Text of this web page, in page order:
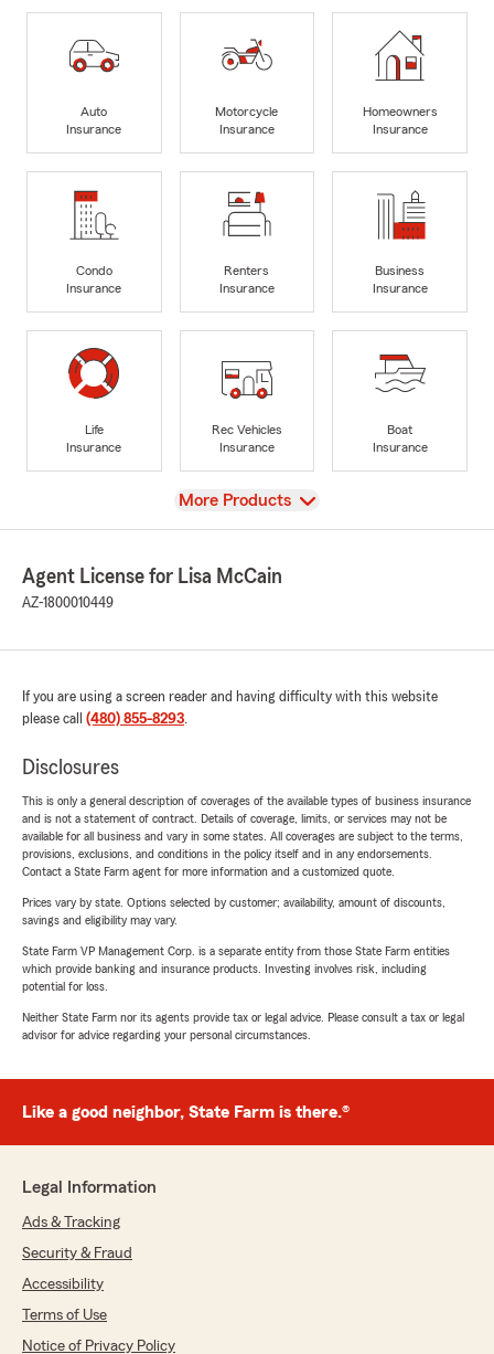
Auto
Insurance
Motorcycle
Insurance
Homeowners
Insurance
Condo
Insurance
Renters
Insurance
Business
Insurance
Life
Insurance
Rec Vehicles
Insurance
Boat
Insurance
View
More Products
Agent License for Lisa McCain
AZ-1800010449
If you are using a screen reader and having difficulty with this website
please call (480) 855-8293.
Disclosures
This is only a general description of coverages of the available types of business insurance
and is not a statement of contract. Details of coverage, limits, or services may not be
available for all business and vary in some states. All coverages are subject to the terms,
provisions, exclusions, and conditions in the policy itself and in any endorsements.
Contact a State Farm agent for more information and a customized quote.
Prices vary by state. Options selected by customer; availability, amount of discounts,
savings and eligibility may vary.
State Farm VP Management Corp. is a separate entity from those State Farm entities
which provide banking and insurance products. Investing involves risk, including
potential for loss.
Neither State Farm nor its agents provide tax or legal advice. Please consult a tax or legal
advisor for advice regarding your personal circumstances.
Like a good neighbor, State Farm is there.®
Legal Information
Ads & Tracking
Security & Fraud
Accessibility
Terms of Use
Notice of Privacy Policy